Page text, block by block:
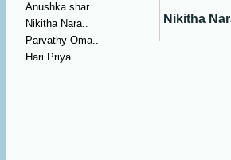
Anushka shar..
Nikitha Nara..
Parvathy Oma..
Hari Priya
Nikitha